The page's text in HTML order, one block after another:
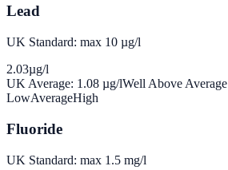
Lead
UK Standard: max 10 µg/l
2.03µg/l
UK Average: 1.08 µg/lWell Above Average
LowAverageHigh
Fluoride
UK Standard: max 1.5 mg/l